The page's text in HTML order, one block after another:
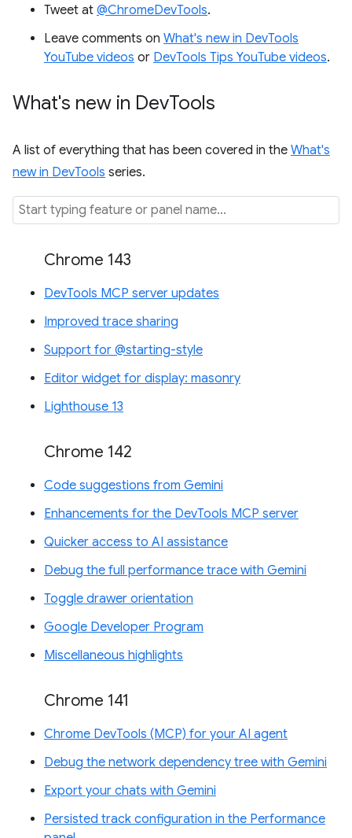
Tweet at @ChromeDevTools.
Leave comments on What's new in DevTools
YouTube videos or DevTools Tips YouTube videos.
What's new in DevTools
A list of everything that has been covered in the What's
new in DevTools series.
Chrome 143
DevTools MCP server updates
Improved trace sharing
Support for @starting-style
Editor widget for display: masonry
Lighthouse 13
Chrome 142
Code suggestions from Gemini
Enhancements for the DevTools MCP server
Quicker access to AI assistance
Debug the full performance trace with Gemini
Toggle drawer orientation
Google Developer Program
Miscellaneous highlights
Chrome 141
Chrome DevTools (MCP) for your AI agent
Debug the network dependency tree with Gemini
Export your chats with Gemini
Persisted track configuration in the Performance